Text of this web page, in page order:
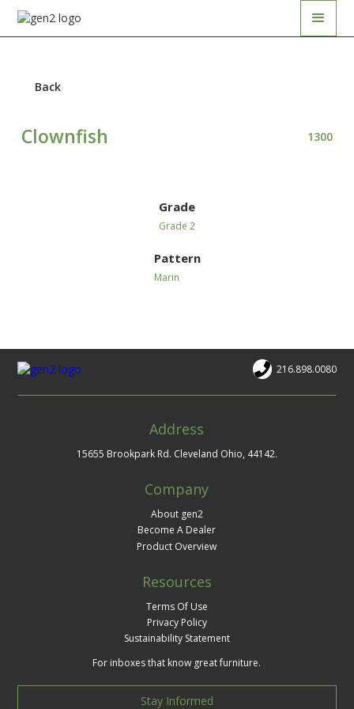
Back
Clownfish 1300
Grade
Grade 2
Pattern
Marin
216.898.0080
Address
15655 Brookpark Rd. Cleveland Ohio, 44142.
Company
About gen2
Become A Dealer
Product Overview
Resources
Terms Of Use
Privacy Policy
Sustainability Statement
For inboxes that know great furniture.
Stay Informed